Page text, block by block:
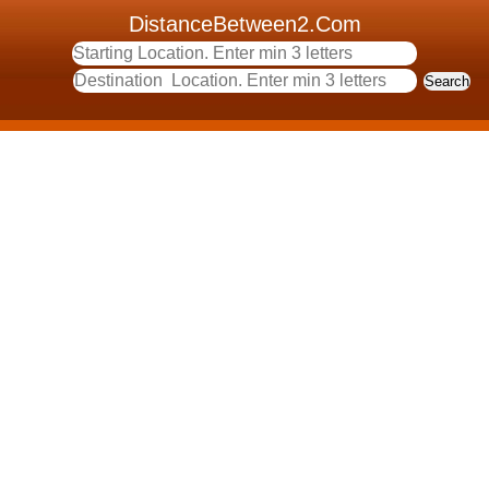
DistanceBetween2.Com